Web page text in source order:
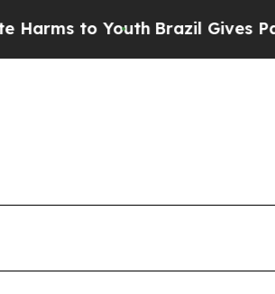
to YouthBrazil Gives Parents